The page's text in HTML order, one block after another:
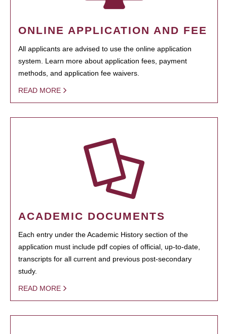
ONLINE APPLICATION AND FEE
All applicants are advised to use the online application
system. Learn more about application fees, payment
methods, and application fee waivers.
READ MORE
ACADEMIC DOCUMENTS
Each entry under the Academic History section of the
application must include pdf copies of official, up-to-date,
transcripts for all current and previous post-secondary
study.
READ MORE